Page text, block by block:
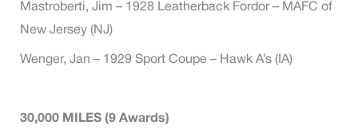
Mastroberti, Jim – 1928 Leatherback Fordor – MAFC of
New Jersey (NJ)
Wenger, Jan – 1929 Sport Coupe – Hawk A’s (IA)
30,000 MILES (9 Awards)